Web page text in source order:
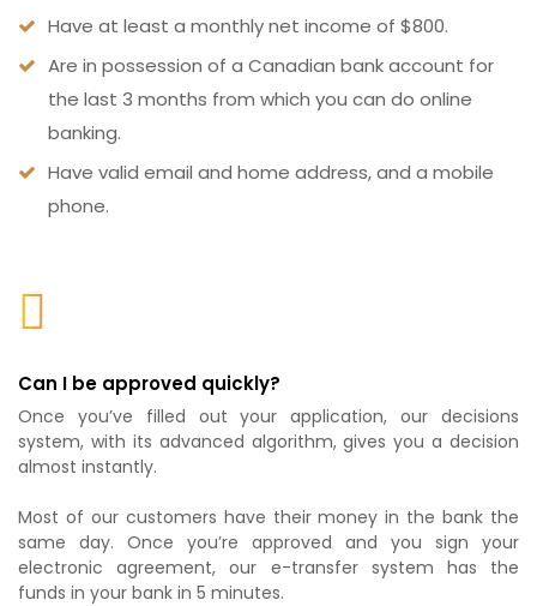
Have at least a monthly net income of $800.
Are in possession of a Canadian bank account for
the last 3 months from which you can do online
banking.
Have valid email and home address, and a mobile
phone.
Can I be approved quickly?
Once you’ve filled out your application, our decisions
system, with its advanced algorithm, gives you a decision
almost instantly.
Most of our customers have their money in the bank the
same day. Once you’re approved and you sign your
electronic agreement, our e-transfer system has the
funds in your bank in 5 minutes.